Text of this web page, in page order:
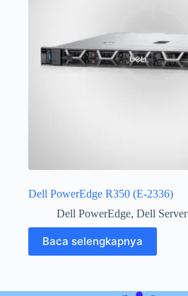
Dell PowerEdge R350 (E-2336)
Dell PowerEdge, Dell Server
Baca selengkapnya